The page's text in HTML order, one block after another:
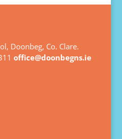
Doonbeg, Co. Clare.
office@doonbegns.ie